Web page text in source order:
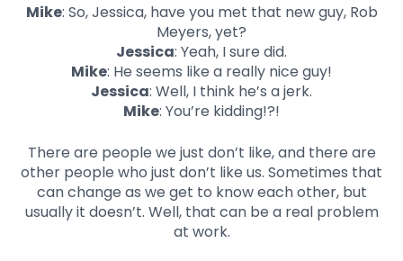
Mike: So, Jessica, have you met that new guy, Rob
Meyers, yet?
Jessica: Yeah, I sure did.
Mike: He seems like a really nice guy!
Jessica: Well, I think he’s a jerk.
Mike: You’re kidding!?!
There are people we just don’t like, and there are
other people who just don’t like us. Sometimes that
can change as we get to know each other, but
usually it doesn’t. Well, that can be a real problem
at work.